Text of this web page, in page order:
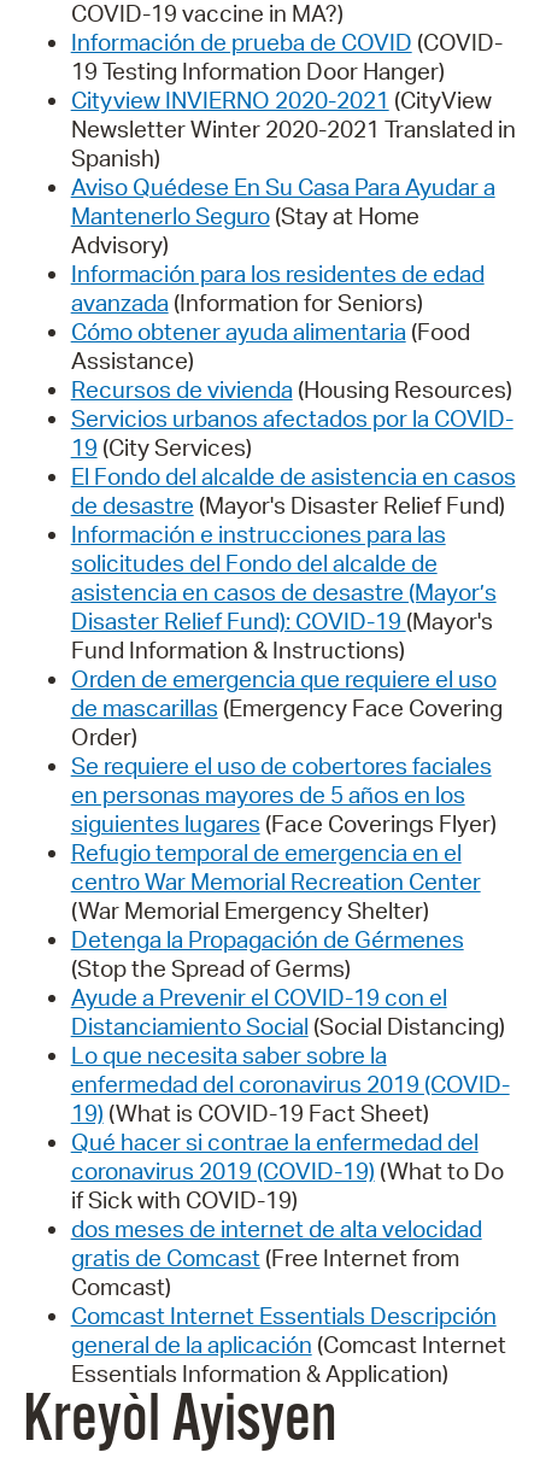
COVID-19 vaccine in MA?)
Información de prueba de COVID (COVID-
19 Testing Information Door Hanger)
Cityview INVIERNO 2020-2021 (CityView
Newsletter Winter 2020-2021 Translated in
Spanish)
Aviso Quédese En Su Casa Para Ayudar a
Mantenerlo Seguro(Stay at Home
Advisory)
Información para los residentes de edad
avanzada (Information for Seniors)
Cómo obtener ayuda alimentaria (Food
Assistance)
Recursos de vivienda (Housing Resources)
Servicios urbanos afectados por la COVID-
19 (City Services)
El Fondo del alcalde de asistencia en casos
de desastre (Mayor's Disaster Relief Fund)
Información e instrucciones para las
solicitudes del Fondo del alcalde de
asistencia en casos de desastre (Mayor’s
Disaster Relief Fund): COVID-19 (Mayor's
Fund Information & Instructions)
Orden de emergencia que requiere el uso
de mascarillas (Emergency Face Covering
Order)
Se requiere el uso de cobertores faciales
en personas mayores de 5 años en los
siguientes lugares (Face Coverings Flyer)
Refugio temporal de emergencia en el
centro War Memorial Recreation Center
(War Memorial Emergency Shelter)
Detenga la Propagación de Gérmenes
(Stop the Spread of Germs)
Ayude a Prevenir el COVID-19 con el
Distanciamiento Social (Social Distancing)
Lo que necesita saber sobre la
enfermedad del coronavirus 2019 (COVID-
19) (What is COVID-19 Fact Sheet)
Qué hacer si contrae la enfermedad del
coronavirus 2019 (COVID-19) (What to Do
if Sick with COVID-19)
dos meses de internet de alta velocidad
gratis de Comcast(Free Internet from
Comcast)
Comcast Internet Essentials Descripción
general de la aplicación (Comcast Internet
Essentials Information & Application)
Kreyòl Ayisyen